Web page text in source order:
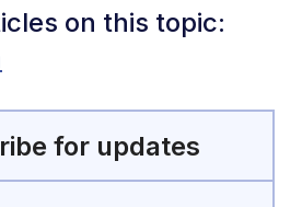
on this topic:
for updates